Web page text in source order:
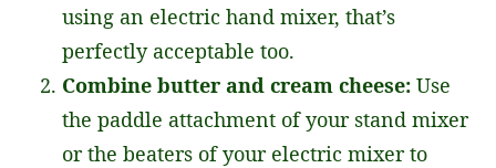
using an electric hand mixer, that’s
perfectly acceptable too.
Combine butter and cream cheese: Use
the paddle attachment of your stand mixer
or the beaters of your electric mixer to